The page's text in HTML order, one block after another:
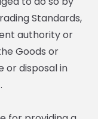
Standards,
authority or
Goods or
or disposal in